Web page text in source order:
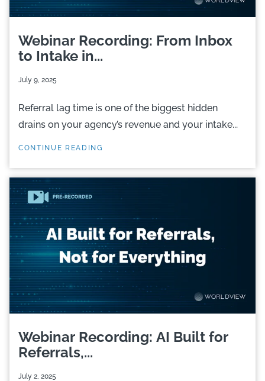
Webinar Recording: From Inbox
to Intake in...
July 9, 2025
Referral lag time is one of the biggest hidden
drains on your agency’s revenue and your intake...
CONTINUE READING
Webinar Recording: AI Built for
Referrals,...
July 2, 2025